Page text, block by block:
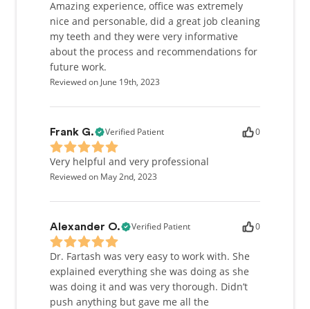
understanding of the patient’s overall health. One
of the things her patients like the most is that she is
very thorough, both while dealing with them
personally and while performing dental procedures.
Amazing experience, office was extremely
nice and personable, did a great job cleaning
my teeth and they were very informative
about the process and recommendations for
future work.
Reviewed on June 19th, 2023
Frank G. Verified Patient 0
Very helpful and very professional
Reviewed on May 2nd, 2023
Alexander O. Verified Patient 0
Dr. Fartash was very easy to work with. She
explained everything she was doing as she
was doing it and was very thorough. Didn’t
push anything but gave me all the